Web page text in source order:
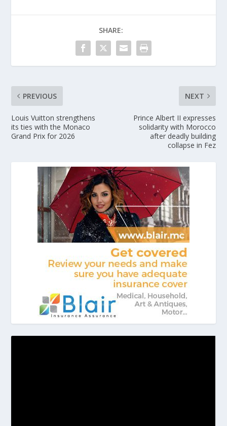
SHARE:
PREVIOUS
Louis Vuitton strengthens
its ties with the Monaco
Grand Prix for 2026
NEXT
Prince Albert II expresses
solidarity with Morocco
after deadly building
collapse in Fez